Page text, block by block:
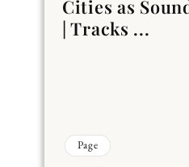
Cities as
| Tracks ...
Page